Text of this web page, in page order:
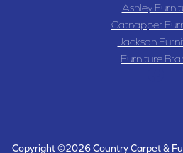
Ashley
Catnapper
Jackson
Furniture
Copyright ©2026 Country Carpet &